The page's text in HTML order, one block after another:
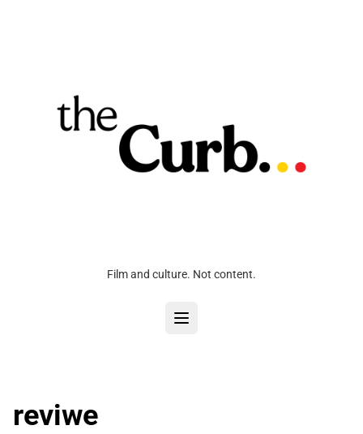
Film and culture. Not content.
reviwe